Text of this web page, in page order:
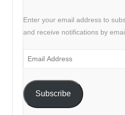
Enter your email address to
and receive notifications by
Email
Subscribe